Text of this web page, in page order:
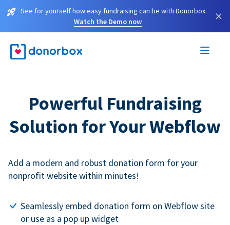
See for yourself how easy fundraising can be with Donorbox.
Watch the Demo now
×
Powerful Fundraising
Solution for Your Webflow
Add a modern and robust donation form for your
nonprofit website within minutes!
Seamlessly embed donation form on Webflow site
or use as a pop up widget